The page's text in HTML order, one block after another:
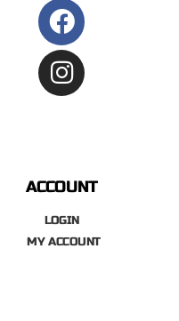
ACCOUNT
LOGIN
MY ACCOUNT